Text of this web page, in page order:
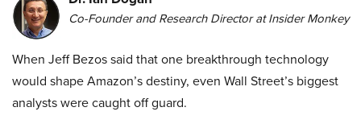
Co-Founder and Research Director at Insider Monkey
When Jeff Bezos said that one breakthrough technology
would shape Amazon’s destiny, even Wall Street’s biggest
analysts were caught off guard.